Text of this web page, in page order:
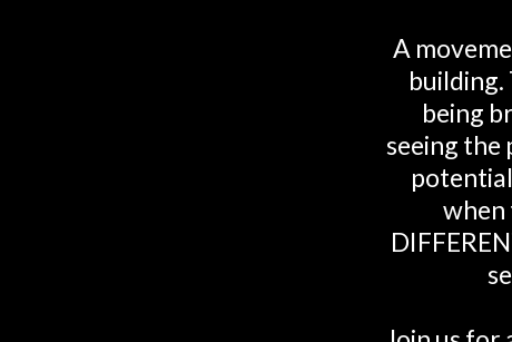
A
building.
being
seeing the
when